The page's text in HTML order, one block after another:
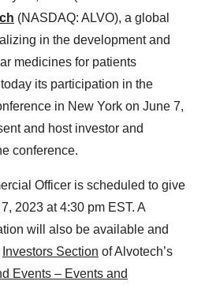
(NASDAQ: ALVO), a global
in the development and
medicines for patients
its participation in the
in New York on June 7,
and host investor and
conference.
Officer is scheduled to give
2023 at 4:30 pm EST. A
will also be available and
Investors Section of Alvotech’s
Events – Events and